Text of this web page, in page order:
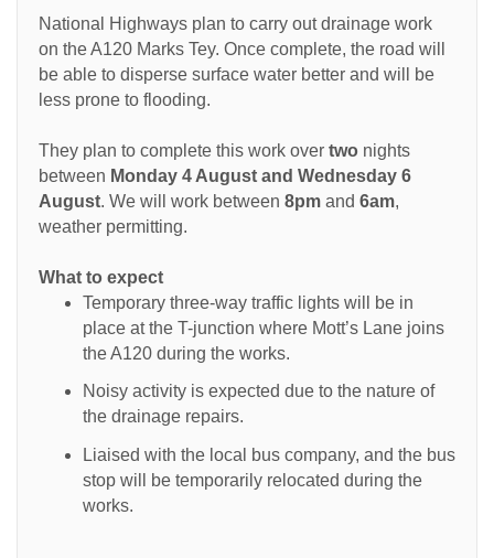
National Highways plan to carry out drainage work
on the A120 Marks Tey. Once complete, the road will
be able to disperse surface water better and will be
less prone to flooding.
They plan to complete this work over two nights
between Monday 4 August and Wednesday 6
August. We will work between 8pm and 6am,
weather permitting.
What to expect
Temporary three-way traffic lights will be in
place at the T-junction where Mott’s Lane joins
the A120 during the works.
Noisy activity is expected due to the nature of
the drainage repairs.
Liaised with the local bus company, and the bus
stop will be temporarily relocated during the
works.